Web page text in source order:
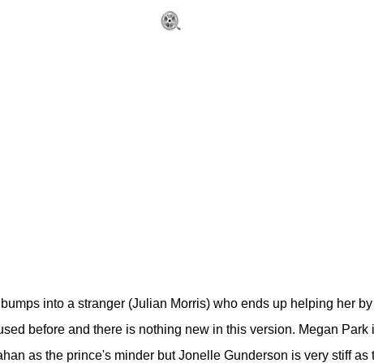
into a stranger (Julian Morris) who ends up helping her
before and there is nothing new in this version. Megan
as the prince's minder but Jonelle Gunderson is very stiff